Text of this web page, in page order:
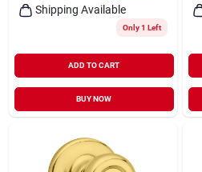
Shipping Available
Only 1 Left
ADD TO CART
BUY NOW